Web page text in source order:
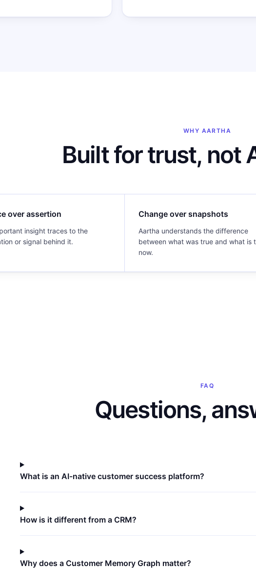
WHY AARTHA
Built for trust, not
over assertion
insight traces to the
or signal behind it.
Change over snapshots
Aartha understands the difference
between what was true and what is
now.
FAQ
Questions,
What is an AI-native customer success platform?
How is it different from a CRM?
Why does a Customer Memory Graph matter?